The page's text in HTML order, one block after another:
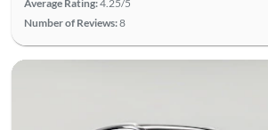
Average Rating:4.25/5
Number of Reviews:8